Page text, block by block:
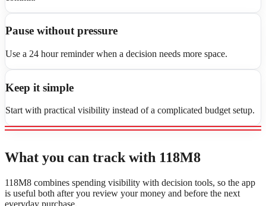
Pause without pressure
Use a 24 hour reminder when a decision needs more space.
Keep it simple
Start with practical visibility instead of a complicated budget setup.
What you can track with 118M8
118M8 combines spending visibility with decision tools, so the app
is useful both after you review your money and before the next